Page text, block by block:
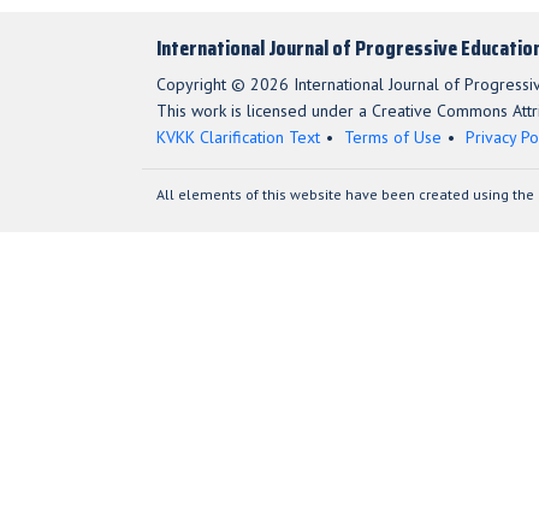
International Journal of Progressive
Copyright © 2026 International Journal of
This work is licensed under a Creative Commons
KVKK Clarification Text
Terms of Use Privacy
All elements of this website have been created using the